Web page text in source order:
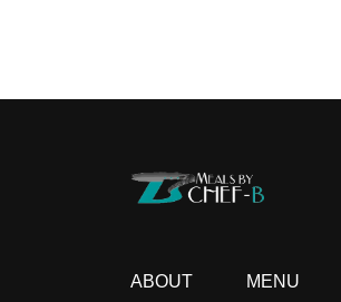
ABOUT MENU